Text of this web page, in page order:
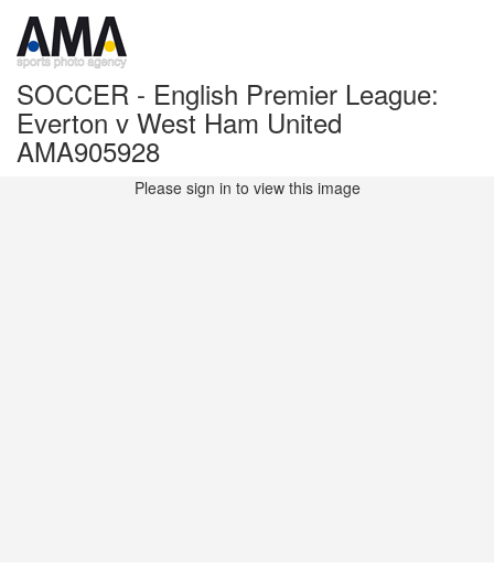
SOCCER - English Premier League:
Everton v West Ham United
AMA905928
Please sign in to view this image